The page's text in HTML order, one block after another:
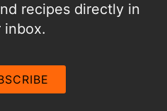
recipes directly in
inbox.